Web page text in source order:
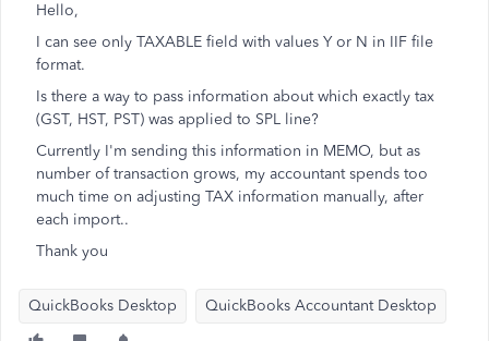
Hello,
I can see only TAXABLE field with values Y or N in IIF file
format.
Is there a way to pass information about which exactly tax
(GST, HST, PST) was applied to SPL line?
Currently I'm sending this information in MEMO, but as
number of transaction grows, my accountant spends too
much time on adjusting TAX information manually, after
each import..
Thank you
QuickBooks Desktop QuickBooks Accountant Desktop